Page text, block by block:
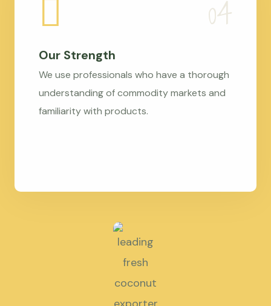
Our Strength
We use professionals who have a thorough
understanding of commodity markets and
familiarity with products.